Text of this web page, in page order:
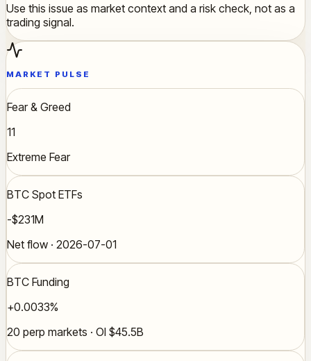
Use this issue as market context and a risk check, not as a
trading signal.
MARKET PULSE
Fear & Greed
11
Extreme Fear
BTC Spot ETFs
-$231M
Net flow · 2026-07-01
BTC Funding
+0.0033%
20 perp markets · OI $45.5B